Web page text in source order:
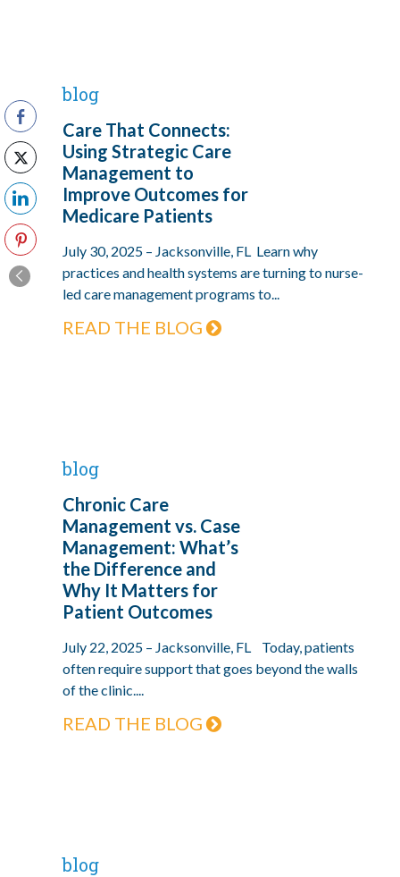
blog
Care That Connects:
Using Strategic Care
Management to
Improve Outcomes for
Medicare Patients
July 30, 2025 – Jacksonville, FL Learn why
practices and health systems are turning to nurse-
led care management programs to...
READ THE BLOG
blog
Chronic Care
Management vs. Case
Management: What’s
the Difference and
Why It Matters for
Patient Outcomes
July 22, 2025 – Jacksonville, FL Today, patients
often require support that goes beyond the walls
of the clinic....
READ THE BLOG
blog